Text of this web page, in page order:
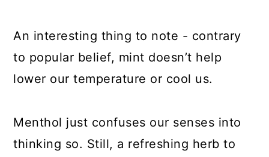
An interesting thing to note - contrary
to popular belief, mint doesn’t help
lower our temperature or cool us.
Menthol just confuses our senses into
thinking so. Still, a refreshing herb to